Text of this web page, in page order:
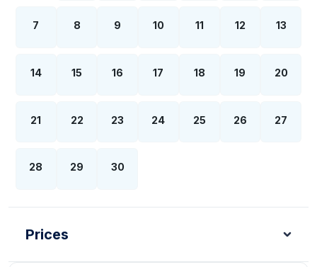
7 8 9 10 11 12 13
14 15 16 17 18 19 20
21 22 23 24 25 26 27
28 29 30
Prices